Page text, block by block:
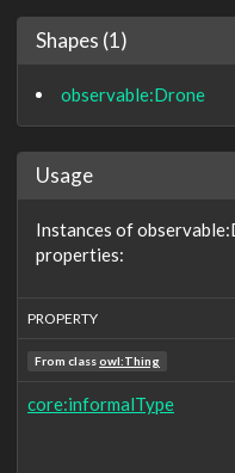
Shapes (1)
observable:Drone
Usage
Instances of
properties:
PROPERTY
From classowl:Thing
core:informalType